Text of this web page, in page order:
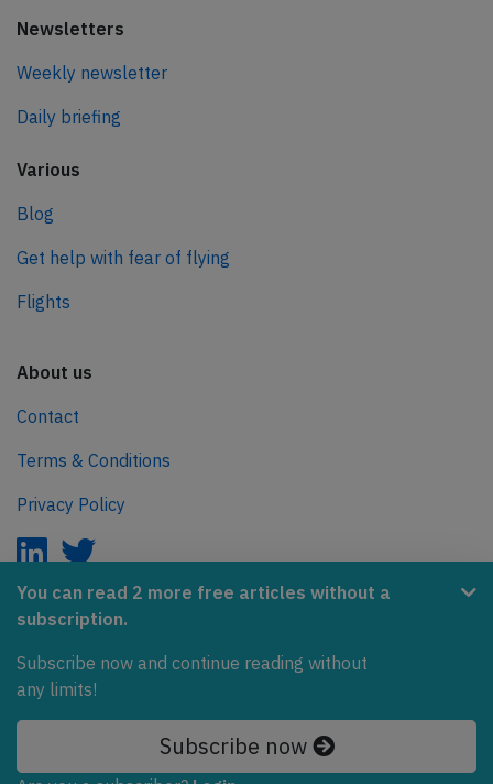
You can read 2 more free articles without a
subscription.
Subscribe now and continue reading without
any limits!
Subscribe now
Newsletters
Weekly newsletter
Daily briefing
Various
Blog
Get help with fear of flying
Flights
About us
Contact
Terms & Conditions
Privacy Policy
AeroInside is part of the Tiny Ventures Network.
NetZero.aero
Covering the journey to net zero emissions in aviation.
© 2026 AeroInside. Some content © by other sources.